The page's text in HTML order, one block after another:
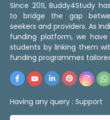
Since 2011, Buddy4Study
to bridge the gap
seekers and providers. As
funding platform, we have
students by linking them
funding programmes
Having any query : Support